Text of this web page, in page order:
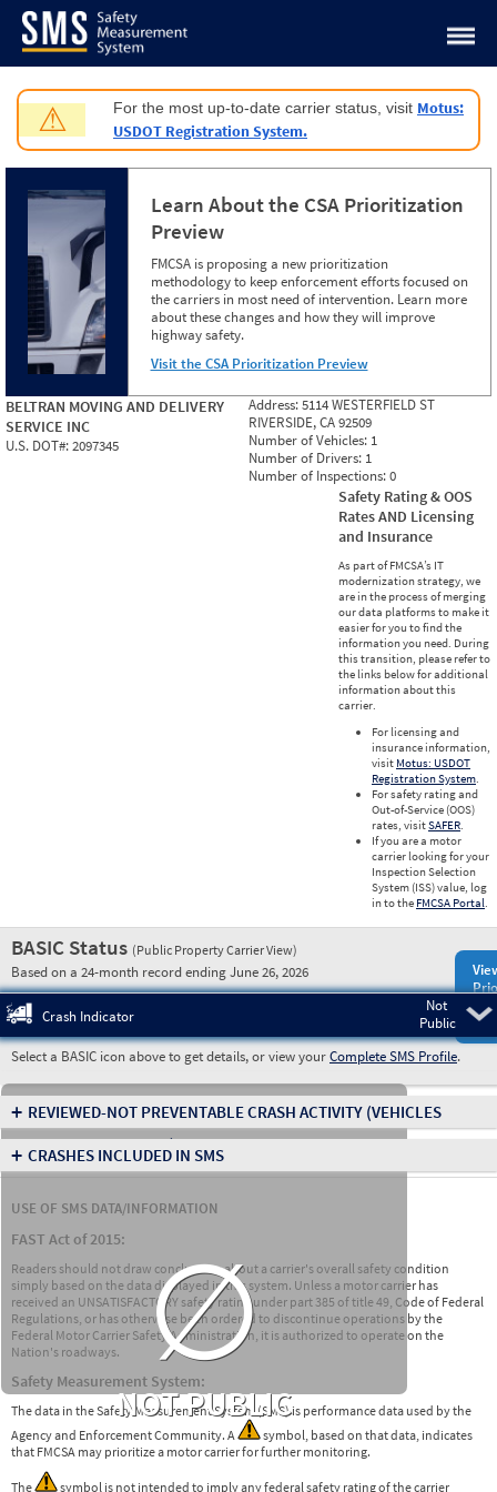
Jump to content
⚠ For the most up-to-date carrier status, visit Motus:
USDOT Registration System.
Learn About the CSA Prioritization
Preview
FMCSA is proposing a new prioritization
methodology to keep enforcement efforts focused on
the carriers in most need of intervention. Learn more
about these changes and how they will improve
highway safety.
Visit the CSA Prioritization Preview
BELTRAN MOVING AND DELIVERY
SERVICE INC
U.S. DOT#:2097345
Address:5114 WESTERFIELD ST
RIVERSIDE, CA 92509
Number of Vehicles: 1
Number of Drivers: 1
Number of Inspections:0
Safety Rating & OOS
Rates AND Licensing
and Insurance
As part of FMCSA’s IT
modernization strategy, we
are in the process of merging
our data platforms to make it
easier for you to find the
information you need. During
this transition, please refer to
the links below for additional
information about this
carrier.
For licensing and
insurance information,
visit Motus: USDOT
Registration System.
For safety rating and
Out-of-Service (OOS)
rates, visitSAFER.
If you are a motor
carrier looking for your
Inspection Selection
System (ISS) value, log
in to the FMCSA Portal.
BASIC Status (Public Property Carrier View)
Based on a 24-month record ending June 26, 2026
Not
Public
Crash Indicator
Select a BASIC icon above to get details, or view yourComplete SMS Profile.
∅
NOT PUBLIC
+ REVIEWED-NOT PREVENTABLE CRASH ACTIVITY (VEHICLES
INVOLVED IN CRASHES)
+ CRASHES INCLUDED IN SMS
USE OF SMS DATA/INFORMATION
FAST Act of 2015:
Readers should not draw conclusions about a carrier's overall safety condition
simply based on the data displayed in this system. Unless a motor carrier has
received an UNSATISFACTORY safety rating under part 385 of title 49, Code of Federal
Regulations, or has otherwise been ordered to discontinue operations by the
Federal Motor Carrier Safety Administration, it is authorized to operate on the
Nation's roadways.
Safety Measurement System:
The data in the Safety Measurement System (SMS) is performance data used by the
Agency and Enforcement Community. A
symbol, based on that data, indicates
that FMCSA may prioritize a motor carrier for further monitoring.
The symbol is not intended to imply any federal safety rating of the carrier